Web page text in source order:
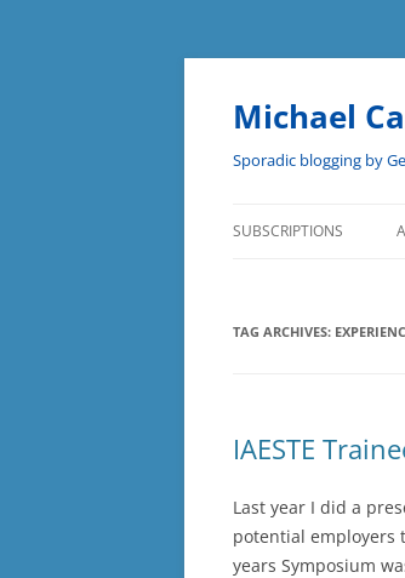
Skip
content
Michael
Sporadic blogging by
SUBSCRIPTIONS
TAG ARCHIVES:
IAESTE
Last year I did a
potential employers
years Symposium